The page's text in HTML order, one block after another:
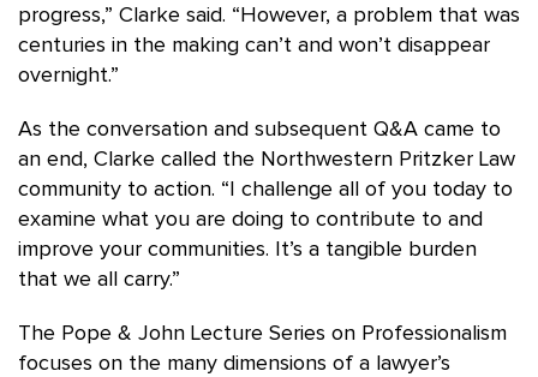
progress,” Clarke said. “However, a problem that was
centuries in the making can’t and won’t disappear
overnight.”
As the conversation and subsequent Q&A came to
an end, Clarke called the Northwestern Pritzker Law
community to action. “I challenge all of you today to
examine what you are doing to contribute to and
improve your communities. It’s a tangible burden
that we all carry.”
The Pope & John Lecture Series on Professionalism
focuses on the many dimensions of a lawyer’s